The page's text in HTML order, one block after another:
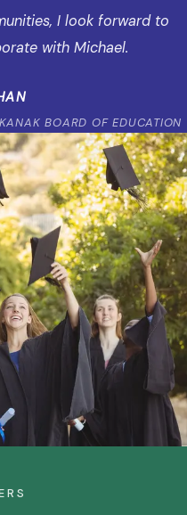
I look forward to
with Michael.
BOARD OF EDUCATION